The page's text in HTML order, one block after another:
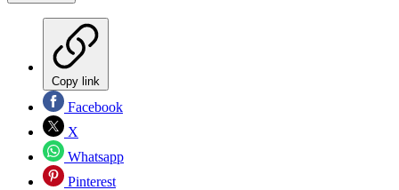
Copy link
Facebook
X
Whatsapp
Pinterest